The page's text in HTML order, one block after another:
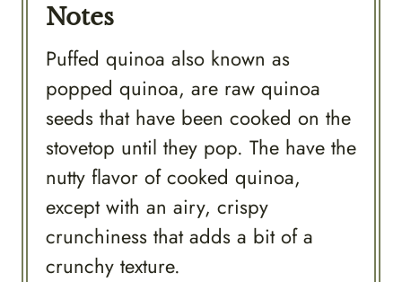
Notes
Puffed quinoa also known as
popped quinoa, are raw quinoa
seeds that have been cooked on the
stovetop until they pop. The have the
nutty flavor of cooked quinoa,
except with an airy, crispy
crunchiness that adds a bit of a
crunchy texture.